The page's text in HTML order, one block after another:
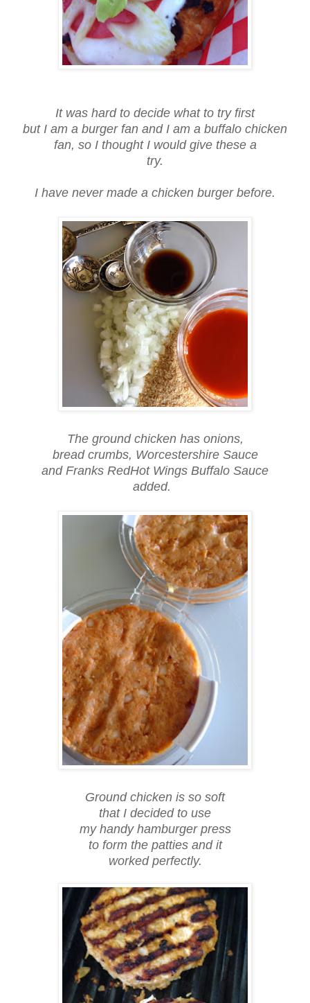
It was hard to decide what to try first
but I am a burger fan and I am a buffalo chicken
fan, so I thought I would give these a
try.
I have never made a chicken burger before.
The ground chicken has onions,
bread crumbs, Worcestershire Sauce
and Franks RedHot Wings Buffalo Sauce
added.
Ground chicken is so soft
that I decided to use
my handy hamburger press
to form the patties and it
worked perfectly.